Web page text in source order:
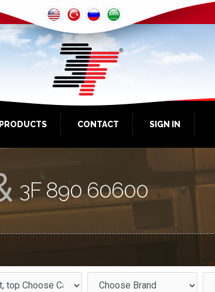
PRODUCTS CONTACT SIGN IN
3F 890 60600